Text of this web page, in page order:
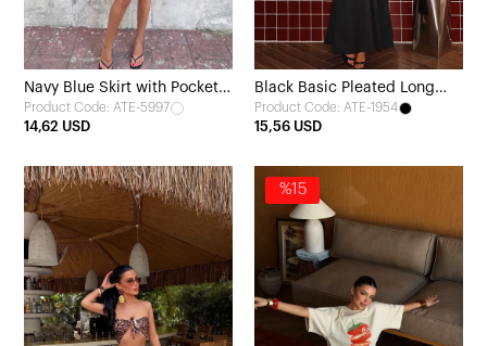
Navy Blue Skirt with Pocket
Detail
Product Code: ATE-5997
14,62 USD
Black Basic Pleated Long
Skirt
Product Code: ATE-1954
15,56 USD
%15